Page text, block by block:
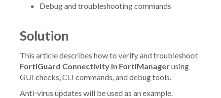
Debug and troubleshooting commands
Solution
This article describes how to verify and troubleshoot
FortiGuard Connectivity in FortiManagerusing
GUI checks, CLI commands, and debug tools.
Anti-virus updates will be used as an example.